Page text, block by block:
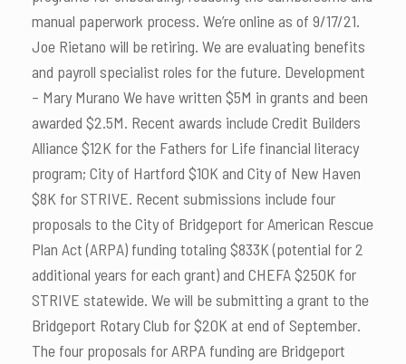
manual paperwork process. We’re online as of 9/17/21.
Joe Rietano will be retiring. We are evaluating benefits
and payroll specialist roles for the future. Development
– Mary Murano We have written $5M in grants and been
awarded $2.5M. Recent awards include Credit Builders
Alliance $12K for the Fathers for Life financial literacy
program; City of Hartford $10K and City of New Haven
$8K for STRIVE. Recent submissions include four
proposals to the City of Bridgeport for American Rescue
Plan Act (ARPA) funding totaling $833K (potential for 2
additional years for each grant) and CHEFA $250K for
STRIVE statewide. We will be submitting a grant to the
Bridgeport Rotary Club for $20K at end of September.
The four proposals for ARPA funding are Bridgeport